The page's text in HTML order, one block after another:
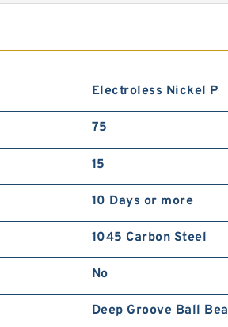
Electroless Nickel P
75
15
10 Days or more
1045 Carbon Steel
No
Deep Groove Ball Bea